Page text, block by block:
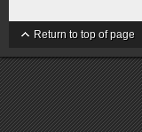
Return to top of page